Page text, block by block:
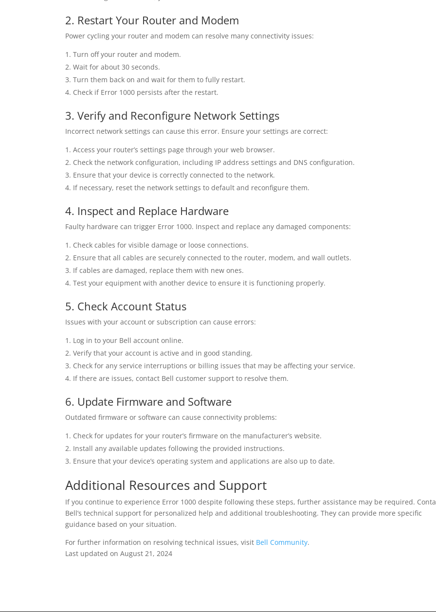
2. Restart Your Router and Modem
Power cycling your router and modem can resolve many connectivity issues:
Turn off your router and modem.
Wait for about 30 seconds.
Turn them back on and wait for them to fully restart.
Check if Error 1000 persists after the restart.
3. Verify and Reconfigure Network Settings
Incorrect network settings can cause this error. Ensure your settings are correct:
Access your router’s settings page through your web browser.
Check the network configuration, including IP address settings and DNS configuration.
Ensure that your device is correctly connected to the network.
If necessary, reset the network settings to default and reconfigure them.
4. Inspect and Replace Hardware
Faulty hardware can trigger Error 1000. Inspect and replace any damaged components:
Check cables for visible damage or loose connections.
Ensure that all cables are securely connected to the router, modem, and wall outlets.
If cables are damaged, replace them with new ones.
Test your equipment with another device to ensure it is functioning properly.
5. Check Account Status
Issues with your account or subscription can cause errors:
Log in to your Bell account online.
Verify that your account is active and in good standing.
Check for any service interruptions or billing issues that may be affecting your service.
If there are issues, contact Bell customer support to resolve them.
6. Update Firmware and Software
Outdated firmware or software can cause connectivity problems:
Check for updates for your router’s firmware on the manufacturer’s website.
Install any available updates following the provided instructions.
Ensure that your device’s operating system and applications are also up to date.
Additional Resources and Support
If you continue to experience Error 1000 despite following these steps, further assistance may be required.
Bell’s technical support for personalized help and additional troubleshooting. They can provide more specific
guidance based on your situation.
For further information on resolving technical issues, visit Bell Community.
Last updated on August 21, 2024